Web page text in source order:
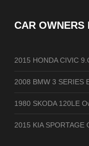
CAR OWNERS
2015 HONDA CIVIC
2008 BMW 3 SERIES
1980 SKODA 120LE
2015 KIA SPORTAGE